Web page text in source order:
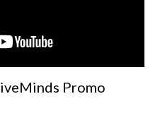
Promo